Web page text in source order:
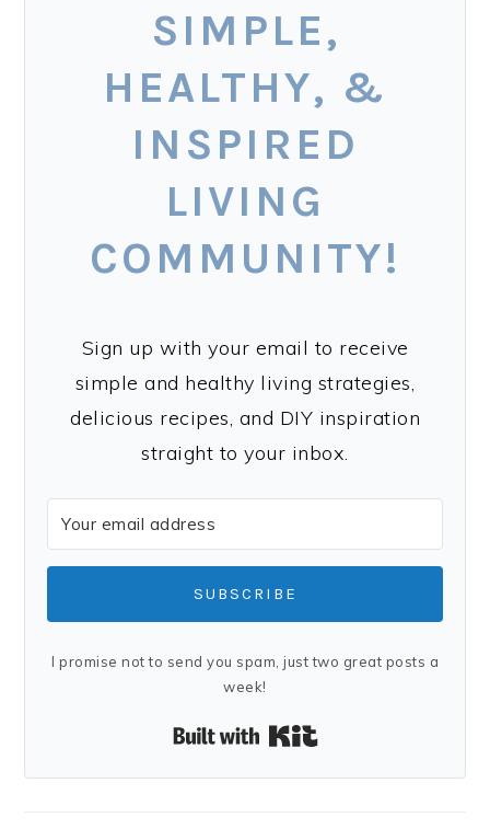
SIMPLE,
HEALTHY, &
INSPIRED
LIVING
COMMUNITY!
Sign up with your email to receive
simple and healthy living strategies,
delicious recipes, and DIY inspiration
straight to your inbox.
SUBSCRIBE
I promise not to send you spam, just two great posts a
week!